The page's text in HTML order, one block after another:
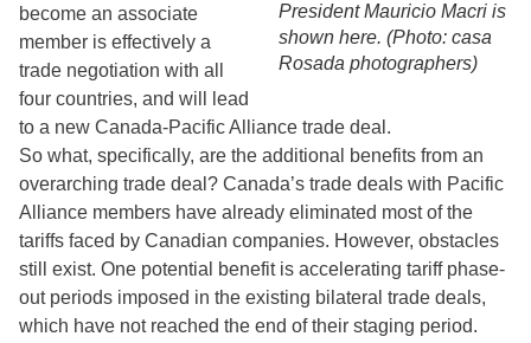
President Mauricio Macri is
shown here. (Photo: casa
Rosada photographers)
become an associate
member is effectively a
trade negotiation with all
four countries, and will lead
to a new Canada-Pacific Alliance trade deal.
So what, specifically, are the additional benefits from an
overarching trade deal? Canada’s trade deals with Pacific
Alliance members have already eliminated most of the
tariffs faced by Canadian companies. However, obstacles
still exist. One potential benefit is accelerating tariff phase-
out periods imposed in the existing bilateral trade deals,
which have not reached the end of their staging period.